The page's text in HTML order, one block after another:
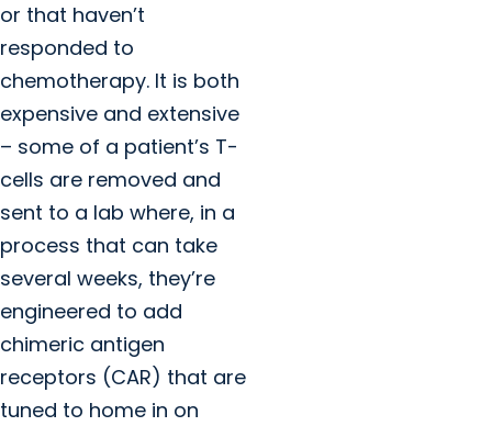
or that haven’t
responded to
chemotherapy. It is both
expensive and extensive
– some of a patient’s T-
cells are removed and
sent to a lab where, in a
process that can take
several weeks, they’re
engineered to add
chimeric antigen
receptors (CAR) that are
tuned to home in on